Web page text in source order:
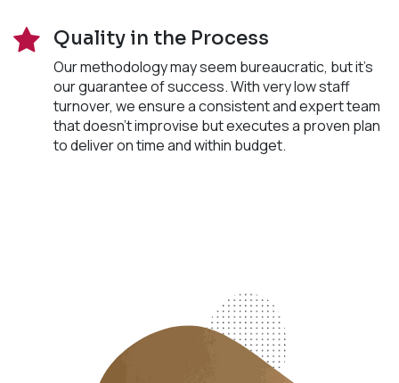
Quality in the Process
Our methodology may seem bureaucratic, but it's
our guarantee of success. With very low staff
turnover, we ensure a consistent and expert team
that doesn't improvise but executes a proven plan
to deliver on time and within budget.